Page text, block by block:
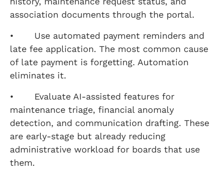
association documents through the portal.
• Use automated payment reminders and
late fee application. The most common cause
of late payment is forgetting. Automation
eliminates it.
• Evaluate AI-assisted features for
maintenance triage, financial anomaly
detection, and communication drafting. These
are early-stage but already reducing
administrative workload for boards that use
them.